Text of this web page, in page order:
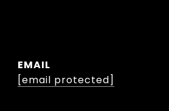
EMAIL
[email protected]